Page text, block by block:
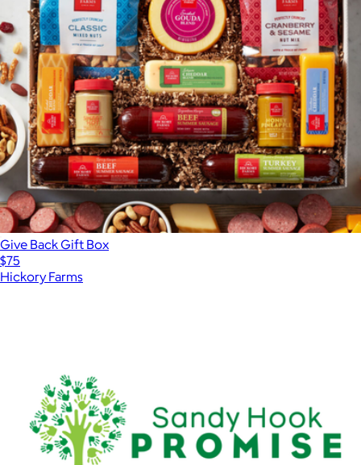
Give Back Gift Box
$75
Hickory Farms